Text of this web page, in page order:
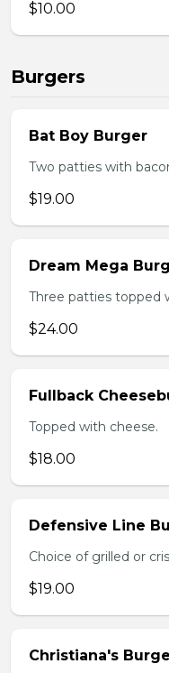
$10.00
Burgers
Bat Boy Burger
Two patties with
$19.00
Dream Mega
Three patties topped
$24.00
Fullback
Topped with cheese.
$18.00
Defensive Line
Choice of grilled or
$19.00
Christiana's